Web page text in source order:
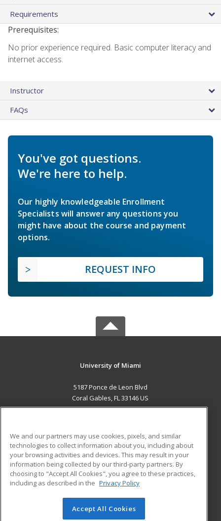
Requirements
Prerequisites:
No prior experience required. Basic computer literacy and
internet access.
Instructor
FAQs
You've got questions.
We're here to help.
Our highly knowledgeable Enrollment
Specialists will answer any questions you
might have about the course and payment
options.
REQUEST INFO
University of Miami
5187 Ponce de Leon Blvd
Coral Gables, FL 33146 US
ADDITIONAL RESOURCES
Military
Financial Assistance
Help
Student Blog
© 2026 ed2go, a division of Cengage Learning. All rights
We and our partners may use cookies, pixels, and similar
technologies to collect information about you, including about
your browsing activities and devices. This may result in your
information being collected by our third-party partners. By
choosing to "Accept All Cookies", you agree to these practices,
including as described in the Privacy Policy
Accept All Cookies